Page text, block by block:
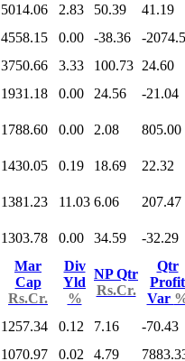
5014.06 2.83 50.39
41.19
4558.15 0.00 -38.36
-
3750.66 3.33 100.73 24.60
1931.18 0.00 24.56 -21.04
1788.60 0.00 2.08 805.00
1430.05 0.19 18.69 22.32
1381.23 11.03 6.06 207.47
1303.78 0.00 34.59 -32.29
Mar
Cap
Rs.Cr.
Div
Yld
%
NP Qtr
Rs.Cr.
Qtr
Profit
Var
1257.34 0.12 7.16
-70.43
1070.97 0.02 4.79